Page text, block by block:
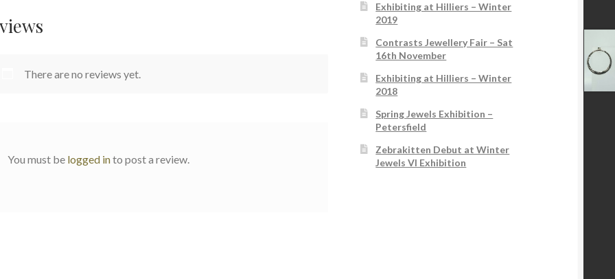
There are no reviews yet.
You must be logged into post a review.
Exhibiting at Hilliers – Winter
2019
Contrasts Jewellery Fair – Sat
16th November
Exhibiting at Hilliers – Winter
2018
Spring Jewels Exhibition –
Petersfield
Zebrakitten Debut at Winter
Jewels VI Exhibition